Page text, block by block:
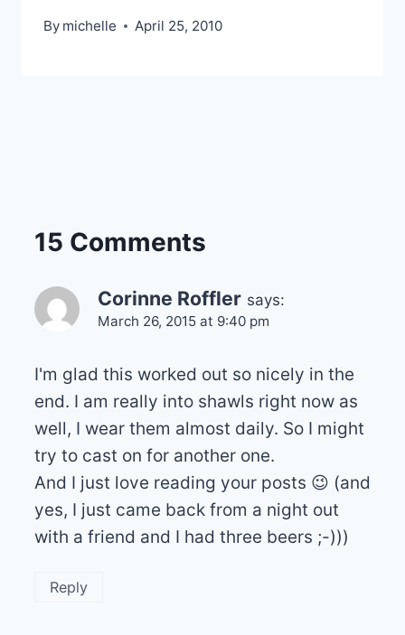
By michelle April 25, 2010
15 Comments
Corinne Roffler says:
March 26, 2015 at 9:40 pm
I'm glad this worked out so nicely in the
end. I am really into shawls right now as
well, I wear them almost daily. So I might
try to cast on for another one.
And I just love reading your posts 😉 (and
yes, I just came back from a night out
with a friend and I had three beers ;-)))
Reply